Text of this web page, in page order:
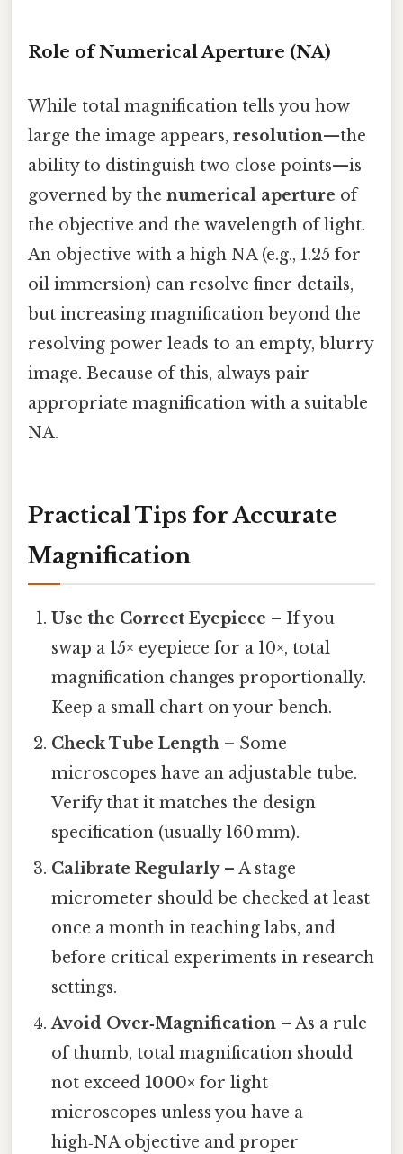
Role of Numerical Aperture (NA)
While total magnification tells you how
large the image appears, resolution—the
ability to distinguish two close points—is
governed by the numerical aperture of
the objective and the wavelength of light.
An objective with a high NA (e.g., 1.25 for
oil immersion) can resolve finer details,
but increasing magnification beyond the
resolving power leads to an empty, blurry
image. Because of this, always pair
appropriate magnification with a suitable
NA.
Practical Tips for Accurate
Magnification
Use the Correct Eyepiece – If you
swap a 15× eyepiece for a 10×, total
magnification changes proportionally.
Keep a small chart on your bench.
Check Tube Length – Some
microscopes have an adjustable tube.
Verify that it matches the design
specification (usually 160 mm).
Calibrate Regularly– A stage
micrometer should be checked at least
once a month in teaching labs, and
before critical experiments in research
settings.
Avoid Over‑Magnification – As a rule
of thumb, total magnification should
not exceed1000× for light
microscopes unless you have a
high‑NA objective and proper